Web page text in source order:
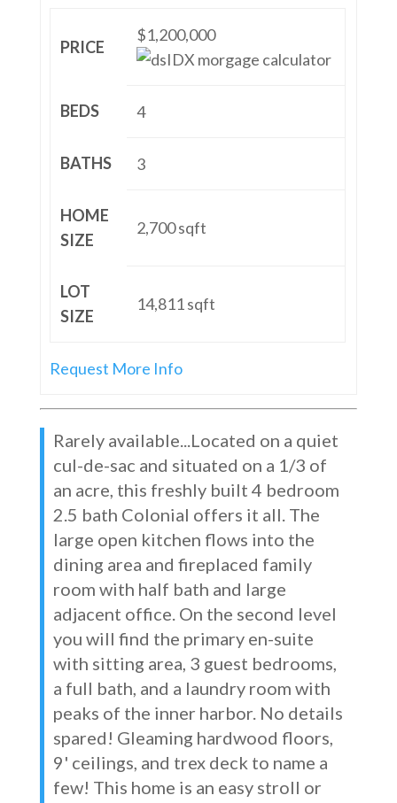
PRICE
$1,200,000
BEDS 4
BATHS 3
HOME
SIZE
2,700sqft
LOT
SIZE
14,811sqft
Request More Info
Rarely available...Located on a quiet
cul-de-sac and situated on a 1/3 of
an acre, this freshly built 4 bedroom
2.5 bath Colonial offers it all. The
large open kitchen flows into the
dining area and fireplaced family
room with half bath and large
adjacent office. On the second level
you will find the primary en-suite
with sitting area, 3 guest bedrooms,
a full bath, and a laundry room with
peaks of the inner harbor. No details
spared! Gleaming hardwood floors,
9' ceilings, and trex deck to name a
few! This home is an easy stroll or